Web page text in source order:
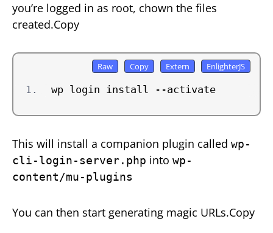
you’re logged in as root, chown the files
created.Copy
wp login install --activate
This will install a companion plugin called wp-
cli-login-server.php into wp-
content/mu-plugins
You can then start generating magic URLs.Copy